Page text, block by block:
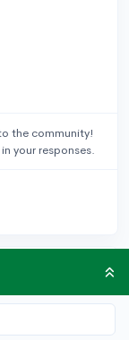
the community!
your responses.
20